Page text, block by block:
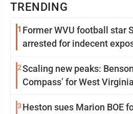
TRENDING
1 Former WVU football star
arrested for indecent
2Scaling new peaks:
Compass’ for West
3 Heston sues Marion BOE